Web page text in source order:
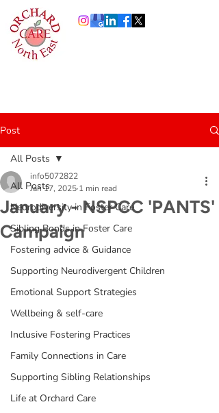
Post
All Posts
Neurodiversity in Foster Care
Sibling Bonds in Foster Care
Fostering advice & Guidance
Supporting Neurodivergent Children
Emotional Support Strategies
Wellbeing & self-care
Inclusive Fostering Practices
Family Connections in Care
Supporting Sibling Relationships
Life at Orchard Care
All Posts
January - NSPCC 'PANTS'
Campaign
info5072822
Jan 17, 2025 1 min read